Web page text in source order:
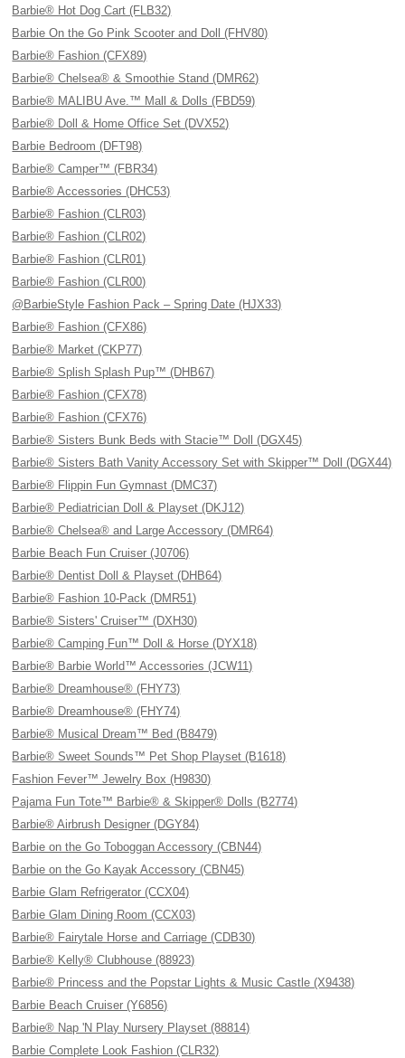
Barbie® Hot Dog Cart (FLB32)
Barbie On the Go Pink Scooter and Doll (FHV80)
Barbie® Fashion (CFX89)
Barbie® Chelsea® & Smoothie Stand (DMR62)
Barbie® MALIBU Ave.™ Mall & Dolls (FBD59)
Barbie® Doll & Home Office Set (DVX52)
Barbie Bedroom (DFT98)
Barbie® Camper™ (FBR34)
Barbie® Accessories (DHC53)
Barbie® Fashion (CLR03)
Barbie® Fashion (CLR02)
Barbie® Fashion (CLR01)
Barbie® Fashion (CLR00)
@BarbieStyle Fashion Pack – Spring Date (HJX33)
Barbie® Fashion (CFX86)
Barbie® Market (CKP77)
Barbie® Splish Splash Pup™ (DHB67)
Barbie® Fashion (CFX78)
Barbie® Fashion (CFX76)
Barbie® Sisters Bunk Beds with Stacie™ Doll (DGX45)
Barbie® Sisters Bath Vanity Accessory Set with Skipper™ Doll (DGX44)
Barbie® Flippin Fun Gymnast (DMC37)
Barbie® Pediatrician Doll & Playset (DKJ12)
Barbie® Chelsea® and Large Accessory (DMR64)
Barbie Beach Fun Cruiser (J0706)
Barbie® Dentist Doll & Playset (DHB64)
Barbie® Fashion 10-Pack (DMR51)
Barbie® Sisters' Cruiser™ (DXH30)
Barbie® Camping Fun™ Doll & Horse (DYX18)
Barbie® Barbie World™ Accessories (JCW11)
Barbie® Dreamhouse® (FHY73)
Barbie® Dreamhouse® (FHY74)
Barbie® Musical Dream™ Bed (B8479)
Barbie® Sweet Sounds™ Pet Shop Playset (B1618)
Fashion Fever™ Jewelry Box (H9830)
Pajama Fun Tote™ Barbie® & Skipper® Dolls (B2774)
Barbie® Airbrush Designer (DGY84)
Barbie on the Go Toboggan Accessory (CBN44)
Barbie on the Go Kayak Accessory (CBN45)
Barbie Glam Refrigerator (CCX04)
Barbie Glam Dining Room (CCX03)
Barbie® Fairytale Horse and Carriage (CDB30)
Barbie® Kelly® Clubhouse (88923)
Barbie® Princess and the Popstar Lights & Music Castle (X9438)
Barbie Beach Cruiser (Y6856)
Barbie® Nap 'N Play Nursery Playset (88814)
Barbie Complete Look Fashion (CLR32)